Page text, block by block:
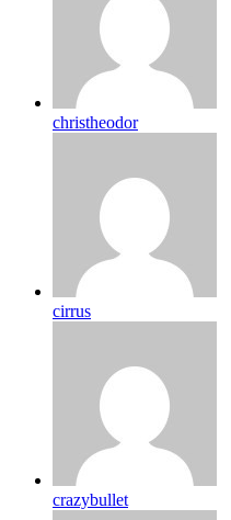
christheodor
cirrus
crazybullet